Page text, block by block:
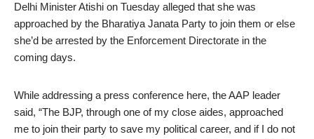
Delhi Minister Atishi on Tuesday alleged that she was
approached by the Bharatiya Janata Party to join them or else
she’d be arrested by the Enforcement Directorate in the
coming days.
While addressing a press conference here, the AAP leader
said, “The BJP, through one of my close aides, approached
me to join their party to save my political career, and if I do not